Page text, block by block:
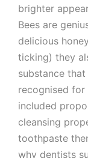
brighter
Bees are
delicious
ticking) they
substance
recognised for
included
cleansing
toothpaste
why dentists